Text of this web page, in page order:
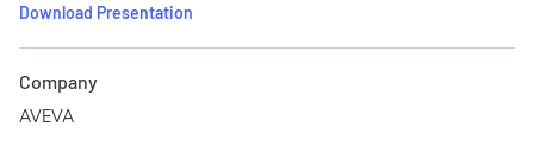
Download Presentation
Company
AVEVA